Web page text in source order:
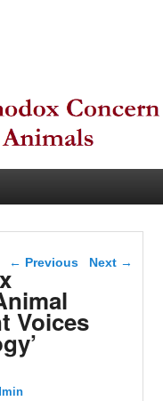
for
Animals
Orthodox Christian
Post navigation
← Previous Next →
Voices